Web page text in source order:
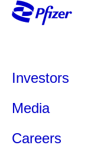
Investors
Media
Careers